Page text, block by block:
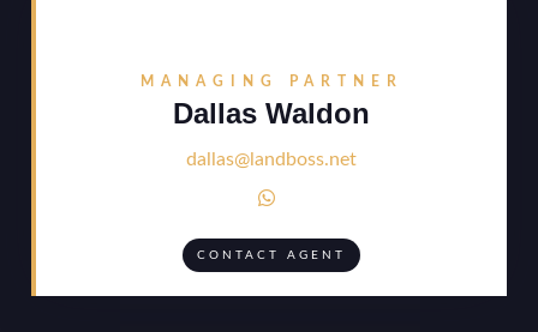
MANAGING PARTNER
Dallas Waldon
dallas@landboss.net

CONTACT AGENT